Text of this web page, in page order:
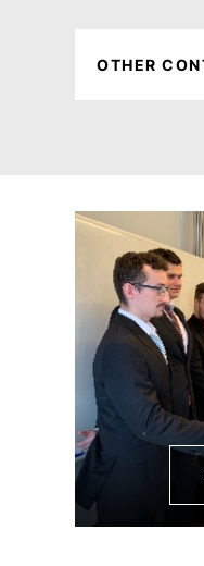
OTHER